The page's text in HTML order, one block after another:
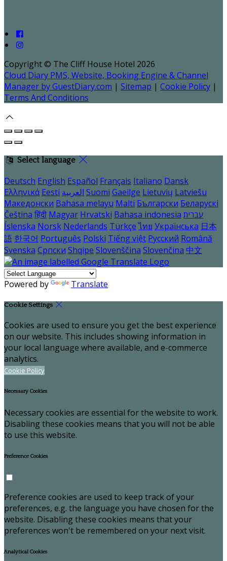
Copyright © The Cliff House Hotel 2026
Cloud Diary PMS, Website, Booking Engine & Channel
Manager by GuestDiary.com | Sitemap | Cookie Policy |
Terms And Conditions
Select language
Deutsch English Español Français Italiano Dansk
Ελληνικά Eesti العربية Suomi Gaeilge Lietuvių Latviešu
Македонски Bahasa melayu Malti Български Беларускі
Čeština हिंदी Magyar Hrvatski Bahasa indonesia עברית
Íslenska Norsk Nederlands Türkçe ไทย Українська 日本
語 한국어 Português Polski Tiếng việt Русский Română
Svenska Српски Shqipe Slovenščina Slovenčina 中文
Powered by Translate
Cookie Settings
Cookies are used to ensure you get the best experience
on our website. This includes showing information in
your local language where available, and e-commerce
analytics.
Cookie Policy
Necessary Cookies
Necessary cookies are essential for the website to work.
Disabling these cookies means that you will not be able
to use this website.
Preference Cookies
Preference cookies are used to keep track of your
preferences, e.g. the language you have chosen for the
website. Disabling these cookies means that your
preferences won't be remembered on your next visit.
Analytical Cookies